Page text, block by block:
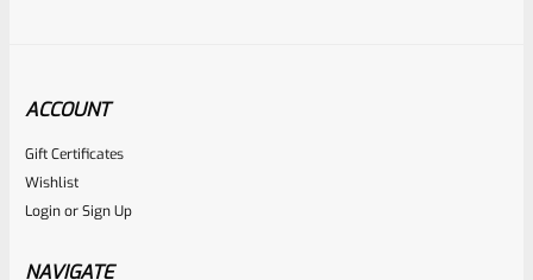
RugerSKU
ACCOUNT
Gift Certificates
Wishlist
LoginorSign Up
NAVIGATE